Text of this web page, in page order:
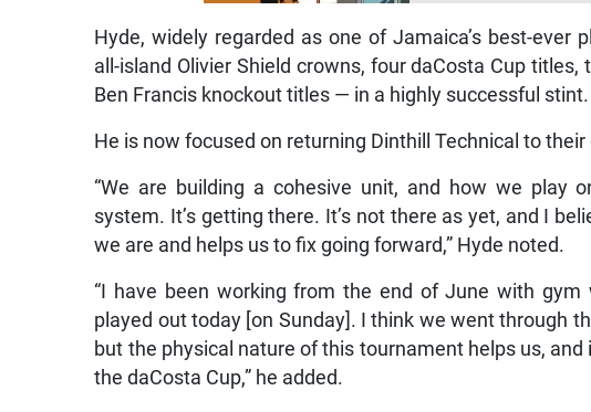
Hyde, widely regarded as one of Jamaica’s best-ever
all-island Olivier Shield crowns, four daCosta Cup
Ben Francis knockout titles — in a highly successful stint.
He is now focused on returning Dinthill Technical to their
“We are building a cohesive unit, and how we play
system. It’s getting there. It’s not there as yet, and I
we are and helps us to fix going forward,” Hyde noted.
“I have been working from the end of June with
played out today [on Sunday]. I think we went through
but the physical nature of this tournament helps us,
the daCosta Cup,” he added.